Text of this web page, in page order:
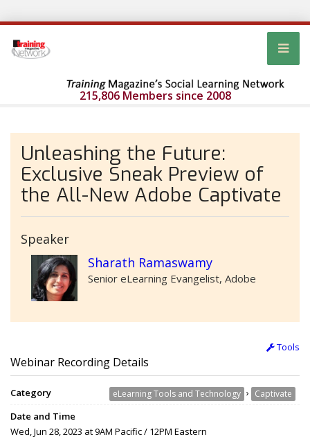
215,806 Members since 2008
Unleashing the Future:
Exclusive Sneak Preview of
the All-New Adobe Captivate
Speaker
Sharath Ramaswamy
Senior eLearning Evangelist, Adobe
Tools
Webinar Recording Details
Category eLearning Tools and Technology › Captivate
Date and Time
Wed, Jun 28, 2023 at 9AM Pacific / 12PM Eastern